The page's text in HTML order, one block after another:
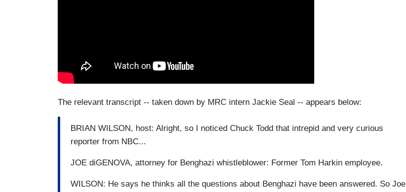
The relevant transcript -- taken down by MRC intern Jackie Seal -- appears below:
BRIAN WILSON, host: Alright, so I noticed Chuck Todd that intrepid and very curious
reporter from NBC...
JOE diGENOVA, attorney for Benghazi whistleblower: Former Tom Harkin employee.
WILSON: He says he thinks all the questions about Benghazi have been answered. So Joe